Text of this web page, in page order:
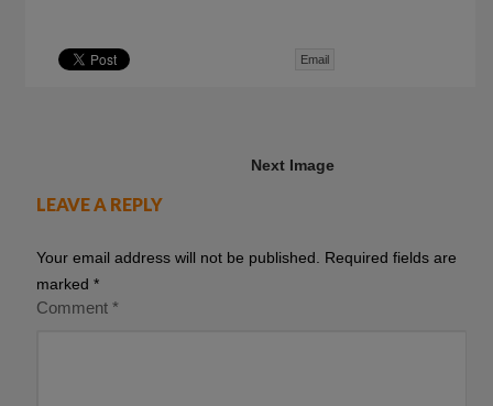
Email
Next Image
LEAVE A REPLY
Your email address will not be published.
Required fields are
marked*
Comment*